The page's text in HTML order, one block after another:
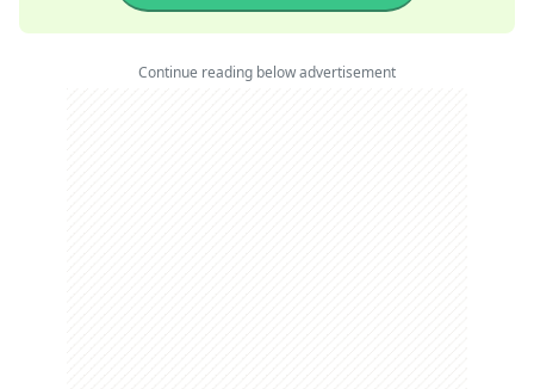
Continue reading below advertisement